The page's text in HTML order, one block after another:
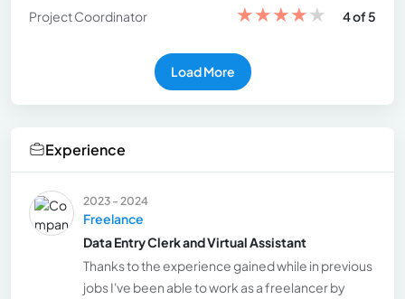
Project Coordinator
★★★★★ 4 of 5
Load More
Experience
2023 - 2024
Freelance
Data Entry Clerk and Virtual Assistant
Thanks to the experience gained while in previous
jobs I've been able to work as a freelancer by